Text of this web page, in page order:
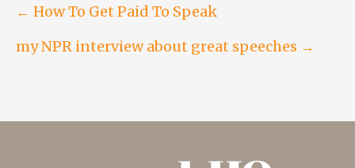
Post
← How To Get Paid To Speak
my NPR interview about great speeches →